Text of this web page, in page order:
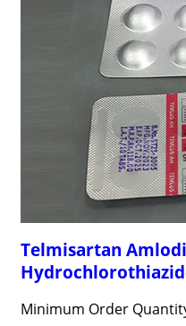
Telmisartan
Minimum Order